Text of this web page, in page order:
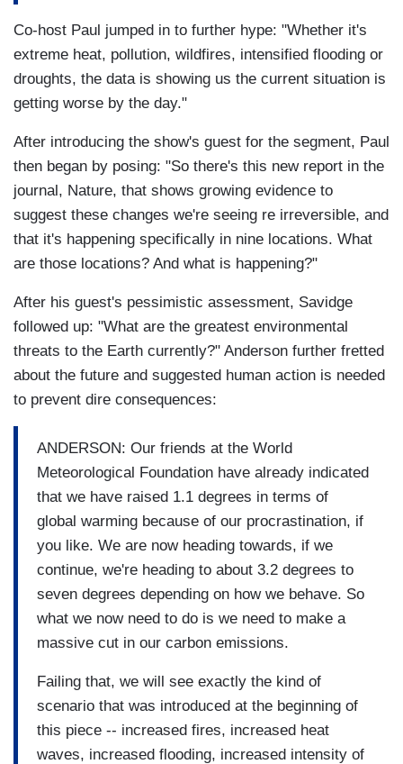
Co-host Paul jumped in to further hype: "Whether it's
extreme heat, pollution, wildfires, intensified flooding or
droughts, the data is showing us the current situation is
getting worse by the day."
After introducing the show's guest for the segment, Paul
then began by posing: "So there's this new report in the
journal, Nature, that shows growing evidence to
suggest these changes we're seeing re irreversible, and
that it's happening specifically in nine locations. What
are those locations? And what is happening?"
After his guest's pessimistic assessment, Savidge
followed up: "What are the greatest environmental
threats to the Earth currently?" Anderson further fretted
about the future and suggested human action is needed
to prevent dire consequences:
ANDERSON: Our friends at the World
Meteorological Foundation have already indicated
that we have raised 1.1 degrees in terms of
global warming because of our procrastination, if
you like. We are now heading towards, if we
continue, we're heading to about 3.2 degrees to
seven degrees depending on how we behave. So
what we now need to do is we need to make a
massive cut in our carbon emissions.
Failing that, we will see exactly the kind of
scenario that was introduced at the beginning of
this piece -- increased fires, increased heat
waves, increased flooding, increased intensity of